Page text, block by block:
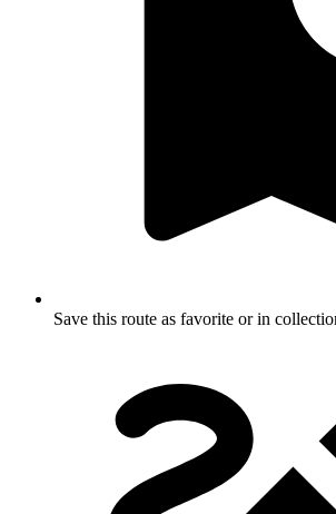
Save this route as favorite or in